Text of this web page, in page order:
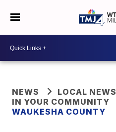
NEWS
LOCAL NEWS
IN YOUR COMMUNITY
WAUKESHA COUNTY